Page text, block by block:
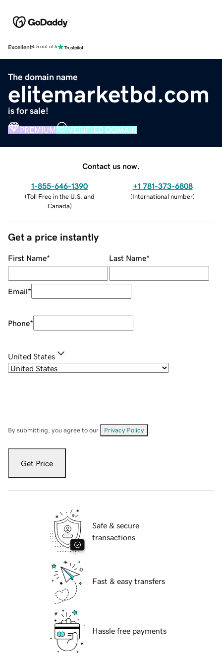
Excellent4.5 out of 5
The domain name
elitemarketbd.com
is for sale!
PREMIUM VERIFIED DOMAIN
Contact us now.
1-855-646-1390
(Toll Free in the U.S. and
Canada)
+1 781-373-6808
(International number)
Get a price instantly
First Name* Last Name*
Email*
Phone*
United States
By submitting, you agree to our Privacy Policy
Get Price
Safe & secure
transactions
Fast & easy transfers
Hassle free payments